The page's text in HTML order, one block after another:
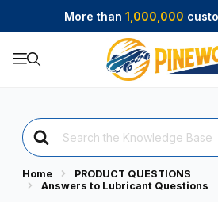
More than 1,000,000
Search
For
Home
PRODUCT QUESTIONS
Answers to Lubricant Questions